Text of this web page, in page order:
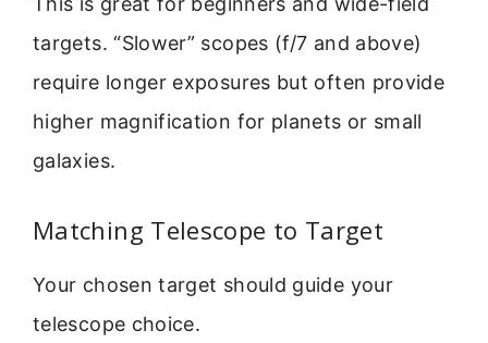
targets. “Slower” scopes (f/7 and above)
require longer exposures but often provide
higher magnification for planets or small
galaxies.
Matching Telescope to Target
Your chosen target should guide your
telescope choice.